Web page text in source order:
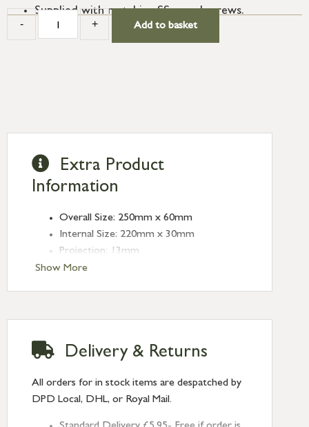
Supplied with matching SS wood screws.
- + Add to basket
Show More
Extra Product
Information
Overall Size: 250mm x 60mm
Internal Size: 220mm x 30mm
Projection: 13mm
Type: Rectangular Pulls
Delivery & Returns
All orders for in stock items are despatched by
DPD Local, DHL, or Royal Mail.